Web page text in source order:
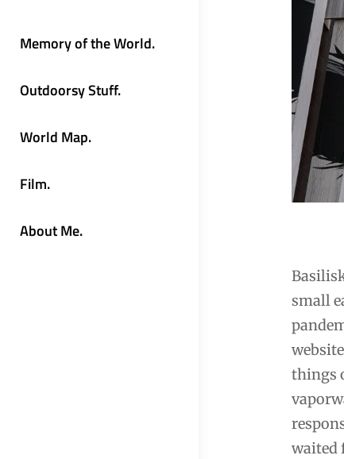
Memory of the World.
Outdoorsy Stuff.
World Map.
Film.
About Me.
small
things
waited